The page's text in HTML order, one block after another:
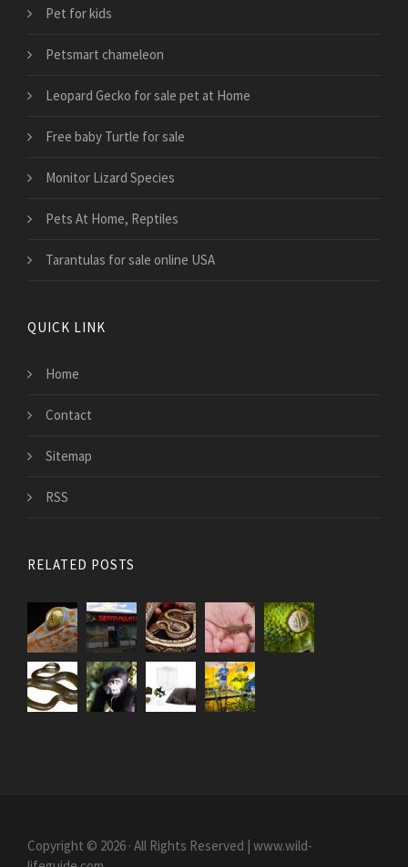
Pet for kids
Petsmart chameleon
Leopard Gecko for sale pet at Home
Free baby Turtle for sale
Monitor Lizard Species
Pets At Home, Reptiles
Tarantulas for sale online USA
QUICK LINK
Home
Contact
Sitemap
RSS
RELATED POSTS
Copyright © 2026 · All Rights Reserved | www.wild-